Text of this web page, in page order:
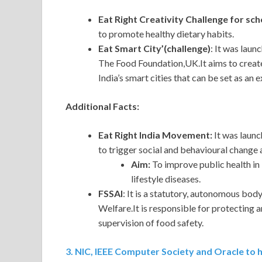
Eat Right Creativity Challenge for
to promote healthy dietary habits.
Eat Smart City’(challenge): It was
The Food Foundation,UK.It aims to
India’s smart cities that can be set as
Additional Facts:
Eat Right India Movement: It was
to trigger social and behavioural change
Aim: To improve public health
lifestyle diseases.
FSSAI: It is a statutory, autonomous
Welfare.It is responsible for protecting
supervision of food safety.
3. NIC, IEEE Computer Society and Oracle to